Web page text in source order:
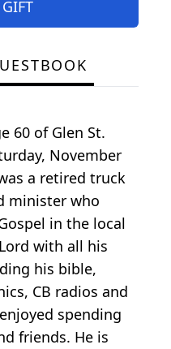
60 of Glen St.
November
a retired truck
minister who
in the local
with all his
his bible,
CB radios and
spending
friends. He is